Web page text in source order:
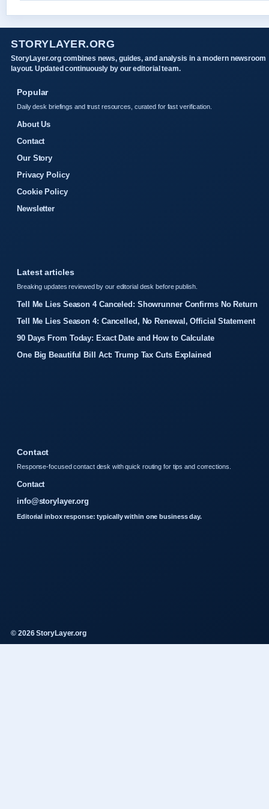
STORYLAYER.ORG
StoryLayer.org combines news, guides, and analysis in a modern newsroom
layout. Updated continuously by our editorial team.
Popular
Daily desk briefings and trust resources, curated for fast verification.
About Us
Contact
Our Story
Privacy Policy
Cookie Policy
Newsletter
Latest articles
Breaking updates reviewed by our editorial desk before publish.
Tell Me Lies Season 4 Canceled: Showrunner Confirms No Return
Tell Me Lies Season 4: Cancelled, No Renewal, Official Statement
90 Days From Today: Exact Date and How to Calculate
One Big Beautiful Bill Act: Trump Tax Cuts Explained
Contact
Response-focused contact desk with quick routing for tips and corrections.
Contact
info@storylayer.org
Editorial inbox response: typically within one business day.
© 2026 StoryLayer.org